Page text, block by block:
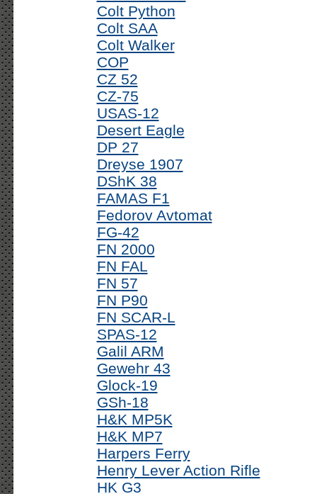
Colt Python
Colt SAA
Colt Walker
COP
CZ 52
CZ-75
USAS-12
Desert Eagle
DP 27
Dreyse 1907
DShK 38
FAMAS F1
Fedorov Avtomat
FG-42
FN 2000
FN FAL
FN 57
FN P90
FN SCAR-L
SPAS-12
Galil ARM
Gewehr 43
Glock-19
GSh-18
H&K MP5K
H&K MP7
Harpers Ferry
Henry Lever Action Rifle
HK G3